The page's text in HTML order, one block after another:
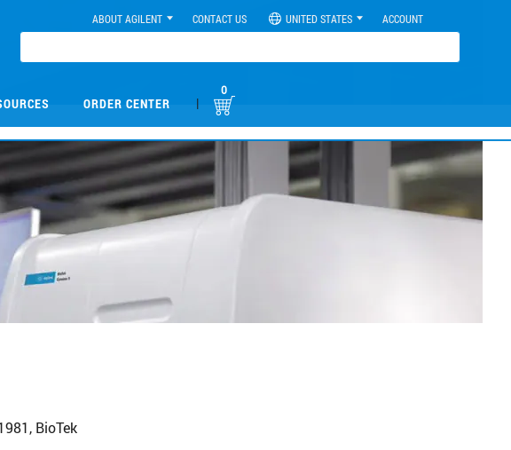
ABOUT AGILENT CONTACT US UNITED STATES ACCOUNT
ORDER CENTER |
0
BioTek